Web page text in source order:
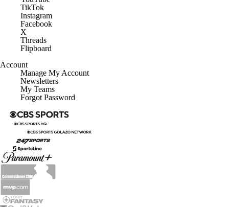
TikTok
Instagram
Facebook
X
Threads
Flipboard
Account
Manage My Account
Newsletters
My Teams
Forgot Password